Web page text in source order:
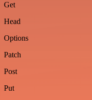
Get
Head
Options
Patch
Post
Put